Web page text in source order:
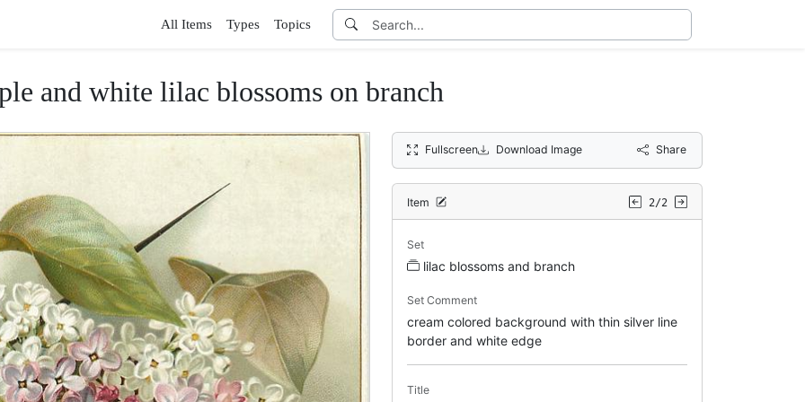
All Items Types Topics
and white lilac blossoms on branch
Fullscreen Download Image Share
Item 2/2
Set
lilac blossoms and branch
Set Comment
cream colored background with thin silver line
border and white edge
Title